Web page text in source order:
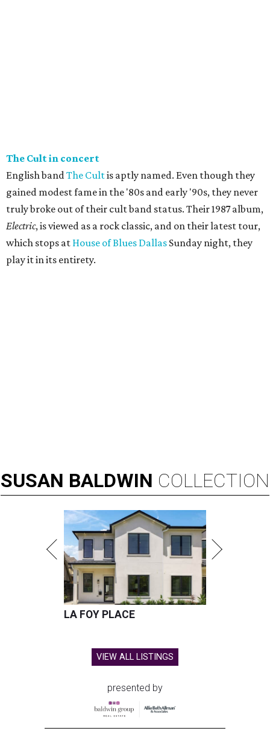
The Cult in concert
English bandThe Cultis aptly named. Even though they
gained modest fame in the '80s and early '90s, they never
truly broke out of their cult band status. Their 1987 album,
Electric, is viewed as a rock classic, and on their latest tour,
which stops at House of Blues Dallas Sunday night, they
play it in its entirety.
SUSAN BALDWIN COLLECTION
LA FOY PLACE
VIEW ALL LISTINGS
presented by